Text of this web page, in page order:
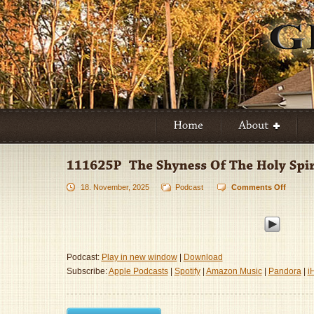
18. November, 2025 Podcast Comments Offon
Holy
Podcast: Play in new window|
Download
Subscribe:Apple Podcasts| Spotify| Amazon Music| Pandora|